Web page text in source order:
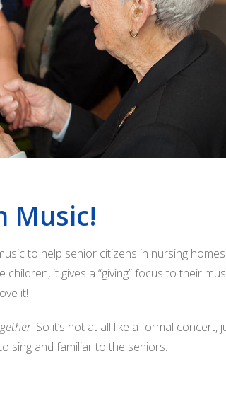
Music!
to help senior citizens in nursing
it gives a “giving” focus to their
it!
. So it’s not at all like a formal
sing and familiar to the seniors.